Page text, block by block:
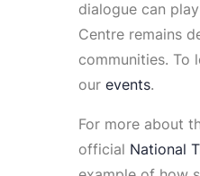
dialogue can
Centre remains
communities. To
our events.
For more about
official National